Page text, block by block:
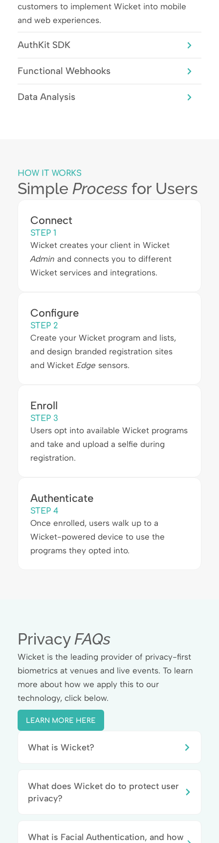
customers to implement Wicket into mobile
and web experiences.
AuthKit SDK
Functional Webhooks
Data Analysis
HOW IT WORKS
Simple Processfor Users
Connect
STEP 1
Wicket creates your client in Wicket
Admin and connects you to different
Wicket services and integrations.
Configure
STEP 2
Create your Wicket program and lists,
and design branded registration sites
and Wicket Edge sensors.
Enroll
STEP 3
Users opt into available Wicket programs
and take and upload a selfie during
registration.
Authenticate
STEP 4
Once enrolled, users walk up to a
Wicket-powered device to use the
programs they opted into.
PrivacyFAQs
Wicket is the leading provider of privacy-first
biometrics at venues and live events. To learn
more about how we apply this to our
technology, click below.
LEARN MORE HERE
What is Wicket?
What does Wicket do to protect user
privacy?
What is Facial Authentication, and how